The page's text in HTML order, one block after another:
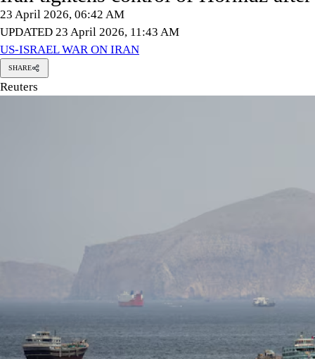
23 April 2026, 06:42 AM
UPDATED 23 April 2026, 11:43 AM
US-ISRAEL WAR ON IRAN
SHARE
Reuters